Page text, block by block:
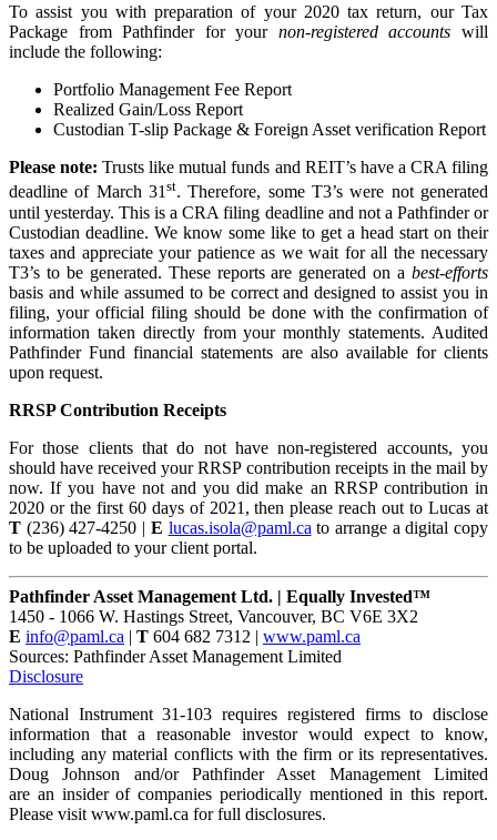
To assist you with preparation of your 2020 tax return, our Tax
Package from Pathfinder for your non-registered accountswill
include the following:
Portfolio Management Fee Report
Realized Gain/Loss Report
Custodian T-slip Package & Foreign Asset verification Report
Please note:Trusts like mutual funds and REIT’s have a CRA filing
deadline of March 31st. Therefore, some T3’s were not generated
until yesterday. This is a CRA filing deadline and not a Pathfinder or
Custodian deadline. We know some like to get a head start on their
taxes and appreciate your patience as we wait for all the necessary
T3’s to be generated. These reports are generated on a best-efforts
basis and while assumed to be correct and designed to assist you in
filing, your official filing should be done with the confirmation of
information taken directly from your monthly statements. Audited
Pathfinder Fund financial statements are also available for clients
upon request.
RRSP Contribution Receipts
For those clients that do not have non-registered accounts, you
should have received your RRSP contribution receipts in the mail by
now. If you have not and you did make an RRSP contribution in
2020 or the first 60 days of 2021, then please reach out to Lucas at
T (236) 427-4250 | E lucas.isola@paml.ca to arrange a digital copy
to be uploaded to your client portal.
Pathfinder Asset Management Ltd. | Equally Invested™
1450 - 1066 W. Hastings Street, Vancouver, BC V6E 3X2
E info@paml.ca | T 604 682 7312 | www.paml.ca
Sources: Pathfinder Asset Management Limited
Disclosure
National Instrument 31-103 requires registered firms to disclose
information that a reasonable investor would expect to know,
including any material conflicts with the firm or its representatives.
Doug Johnson and/or Pathfinder Asset Management Limited
are an insider of companies periodically mentioned in this report.
Please visit www.paml.ca for full disclosures.